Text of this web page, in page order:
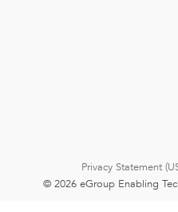
Privacy Statement
© 2026 eGroup Enabling